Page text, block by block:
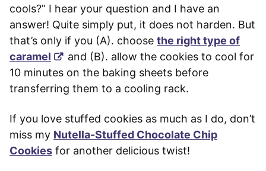
cools?” I hear your question and I have an
answer! Quite simply put, it does not harden. But
that’s only if you (A). choose the right type of
caramel
and (B). allow the cookies to cool for
10 minutes on the baking sheets before
transferring them to a cooling rack.
If you love stuffed cookies as much as I do, don’t
miss my Nutella-Stuffed Chocolate Chip
Cookies for another delicious twist!